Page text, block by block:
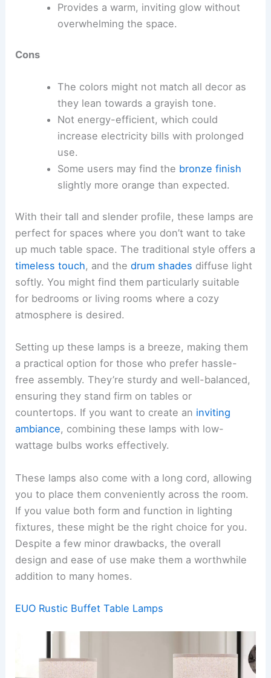
Provides a warm, inviting glow without
overwhelming the space.
Cons
The colors might not match all decor as
they lean towards a grayish tone.
Not energy-efficient, which could
increase electricity bills with prolonged
use.
Some users may find the bronze finish
slightly more orange than expected.
With their tall and slender profile, these lamps are
perfect for spaces where you don’t want to take
up much table space. The traditional style offers a
timeless touch, and thedrum shades diffuse light
softly. You might find them particularly suitable
for bedrooms or living rooms where a cozy
atmosphere is desired.
Setting up these lamps is a breeze, making them
a practical option for those who prefer hassle-
free assembly. They’re sturdy and well-balanced,
ensuring they stand firm on tables or
countertops. If you want to create an inviting
ambiance, combining these lamps with low-
wattage bulbs works effectively.
These lamps also come with a long cord, allowing
you to place them conveniently across the room.
If you value both form and function in lighting
fixtures, these might be the right choice for you.
Despite a few minor drawbacks, the overall
design and ease of use make them a worthwhile
addition to many homes.
EUO Rustic Buffet Table Lamps